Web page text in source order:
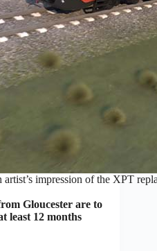
artist’s impression of the XPT
Gloucester are to
least 12 months